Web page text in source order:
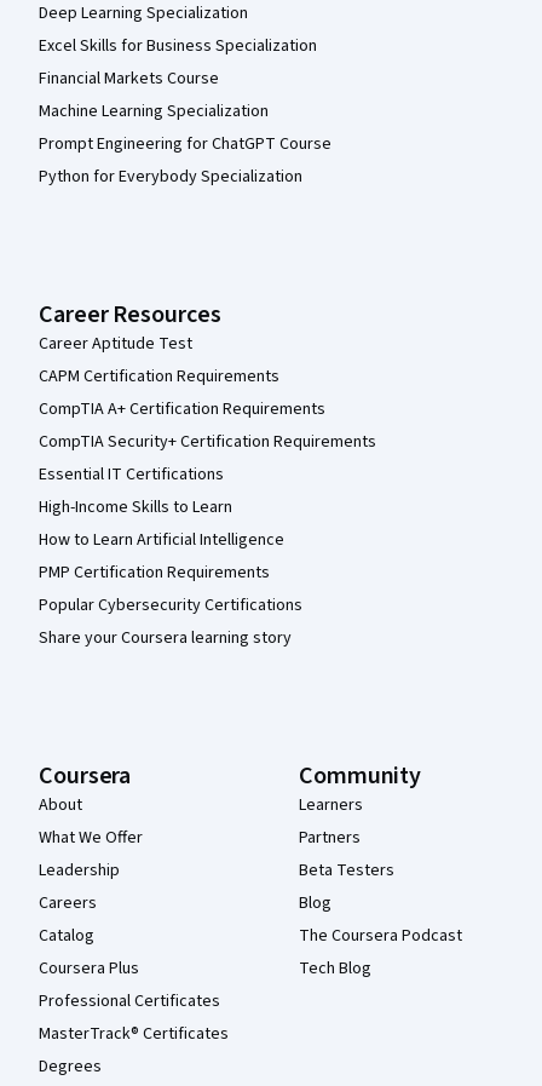
Deep Learning Specialization
Excel Skills for Business Specialization
Financial Markets Course
Machine Learning Specialization
Prompt Engineering for ChatGPT Course
Python for Everybody Specialization
Career Resources
Career Aptitude Test
CAPM Certification Requirements
CompTIA A+ Certification Requirements
CompTIA Security+ Certification Requirements
Essential IT Certifications
High-Income Skills to Learn
How to Learn Artificial Intelligence
PMP Certification Requirements
Popular Cybersecurity Certifications
Share your Coursera learning story
Coursera
About
What We Offer
Leadership
Careers
Catalog
Coursera Plus
Professional Certificates
MasterTrack® Certificates
Degrees
Community
Learners
Partners
Beta Testers
Blog
The Coursera Podcast
Tech Blog